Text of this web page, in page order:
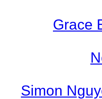
Grace
Simon